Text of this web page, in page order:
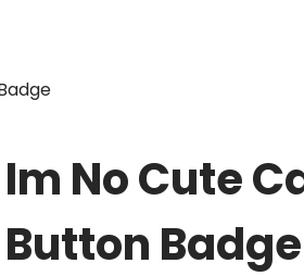
Im No Cute
Button Badge